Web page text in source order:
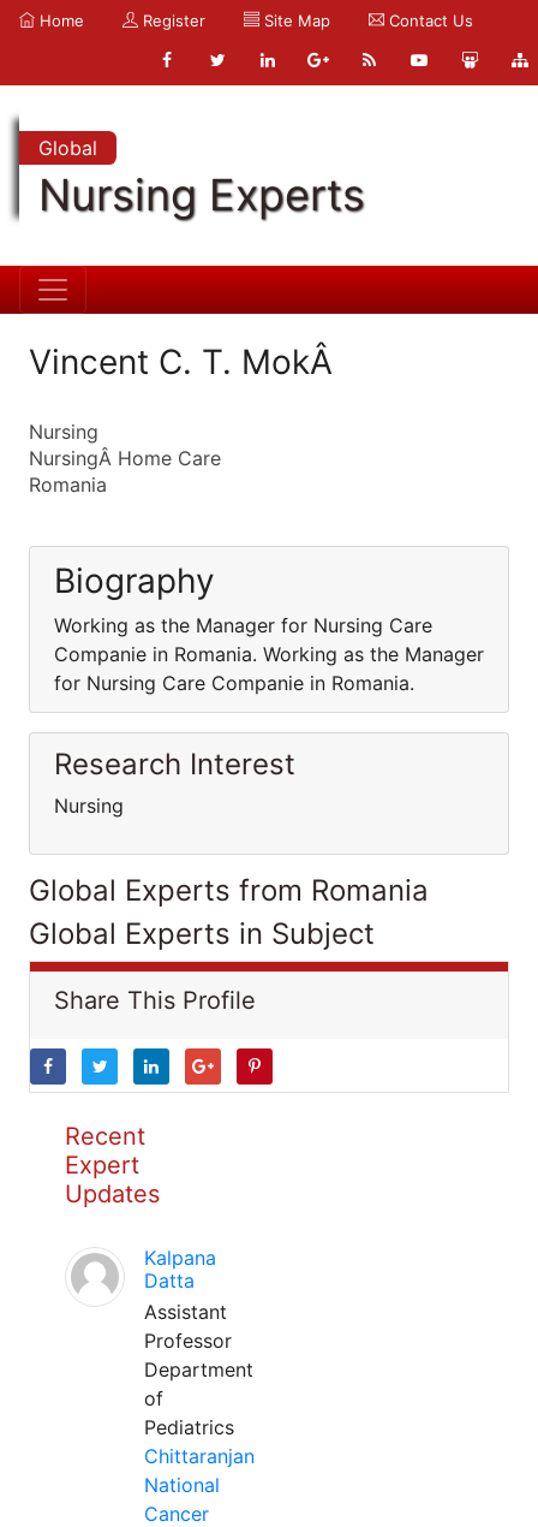
Home Register Site Map Contact Us
Global
Nursing Experts
Vincent C. T. MokÂ
Nursing
NursingÂ Home Care
Romania
Biography
Working as the Manager for Nursing Care
Companie in Romania. Working as the Manager
for Nursing Care Companie in Romania.
Research Interest
Nursing
Global Experts from Romania
Global Experts in Subject
Share This Profile
Recent
Expert
Updates
Kalpana
Datta
Assistant
Professor
Department
of
Pediatrics
Chittaranjan
National
Cancer